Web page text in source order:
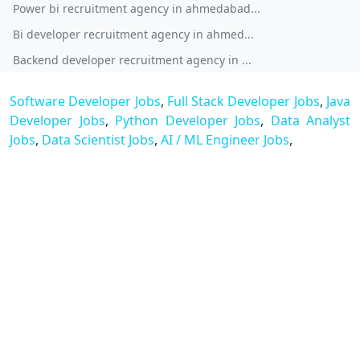
Power bi recruitment agency in ahmedabad...
Bi developer recruitment agency in ahmed...
Backend developer recruitment agency in ...
Software Developer Jobs, Full Stack Developer Jobs, Java
Developer Jobs, Python Developer Jobs, Data Analyst
Jobs, Data Scientist Jobs, AI / ML Engineer Jobs,